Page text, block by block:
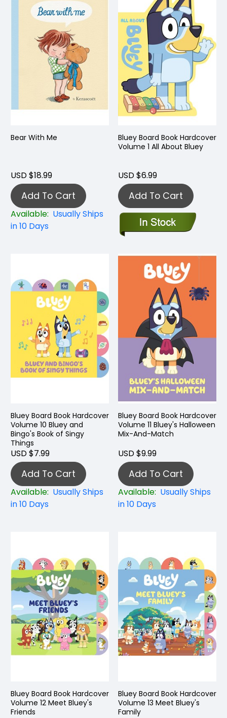
Bear With Me
USD $18.99
Add To Cart
Available: Usually Ships
in 10 Days
Bluey Board Book Hardcover
Volume 1 All About Bluey
USD $6.99
Add To Cart
Bluey Board Book Hardcover
Volume 10 Bluey and
Bingo's Book of Singy
Things
USD $7.99
Add To Cart
Available: Usually Ships
in 10 Days
Bluey Board Book Hardcover
Volume 11 Bluey's Halloween
Mix-And-Match
USD $9.99
Add To Cart
Available: Usually Ships
in 10 Days
Bluey Board Book Hardcover
Volume 12 Meet Bluey's
Friends
Bluey Board Book Hardcover
Volume 13 Meet Bluey's
Family